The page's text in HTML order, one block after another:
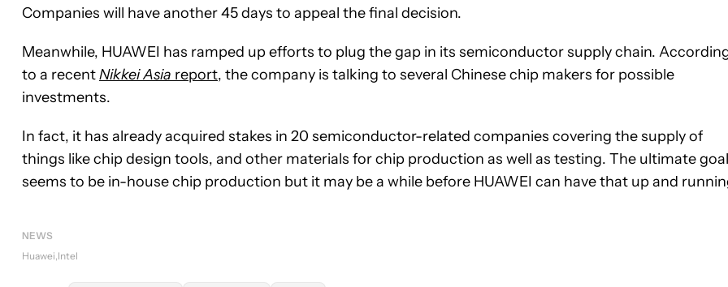
Companies will have another 45 days to appeal the final decision.
Meanwhile, HUAWEI has ramped up efforts to plug the gap in its semiconductor supply chain.
to a recentNikkei Asia report, the company is talking to several Chinese chip makers for possible
investments.
In fact, it has already acquired stakes in 20 semiconductor-related companies covering the supply of
things like chip design tools, and other materials for chip production as well as testing. The ultimate goal
seems to be in-house chip production but it may be a while before HUAWEI can have that up and
NEWS
Huawei Intel